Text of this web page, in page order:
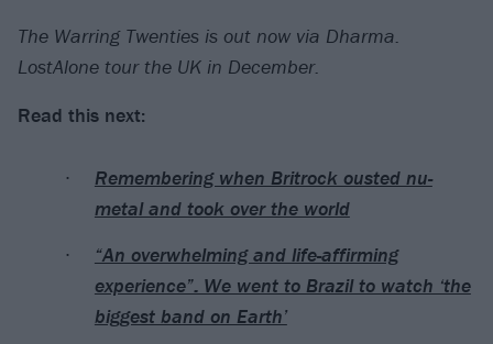
The Warring Twenties is out now via Dharma.
LostAlone tour the UK in December.
Read this next:
Remembering when Britrock ousted nu-
metal and took over the world
“An overwhelming and life-affirming
experience”: We went to Brazil to watch ‘the
biggest band on Earth’